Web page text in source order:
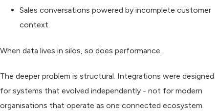
Sales conversations powered by incomplete customer
context.
When data lives in silos, so does performance.
The deeper problem is structural. Integrations were designed
for systems that evolved independently - not for modern
organisations that operate as one connected ecosystem.